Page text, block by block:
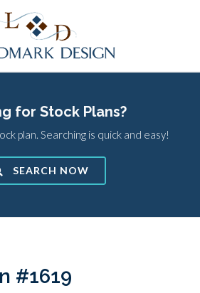
for Stock Plans?
plan. Searching is quick and easy!
SEARCH NOW
#1619